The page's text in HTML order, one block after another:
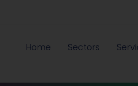
Home Sectors